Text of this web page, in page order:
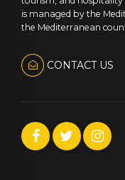
is managed by the
the Mediterranean
CONTACT US